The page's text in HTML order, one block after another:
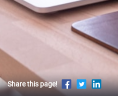
Share this page!